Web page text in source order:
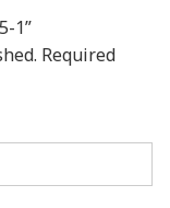
1”
Required